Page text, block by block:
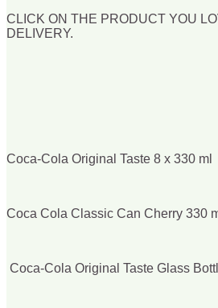
CLICK ON THE PRODUCT YOU
DELIVERY.
Coca-Cola Original Taste 8 x 330 ml
Coca Cola Classic Can Cherry 330
Coca-Cola Original Taste Glass